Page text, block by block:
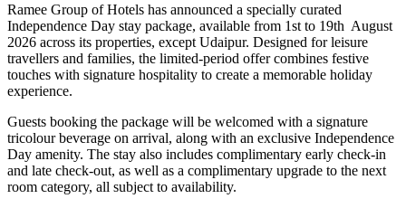
Ramee Group of Hotels has announced a specially curated
Independence Day stay package, available from 1st to 19th August
2026 across its properties, except Udaipur. Designed for leisure
travellers and families, the limited-period offer combines festive
touches with signature hospitality to create a memorable holiday
experience.
Guests booking the package will be welcomed with a signature
tricolour beverage on arrival, along with an exclusive Independence
Day amenity. The stay also includes complimentary early check-in
and late check-out, as well as a complimentary upgrade to the next
room category, all subject to availability.